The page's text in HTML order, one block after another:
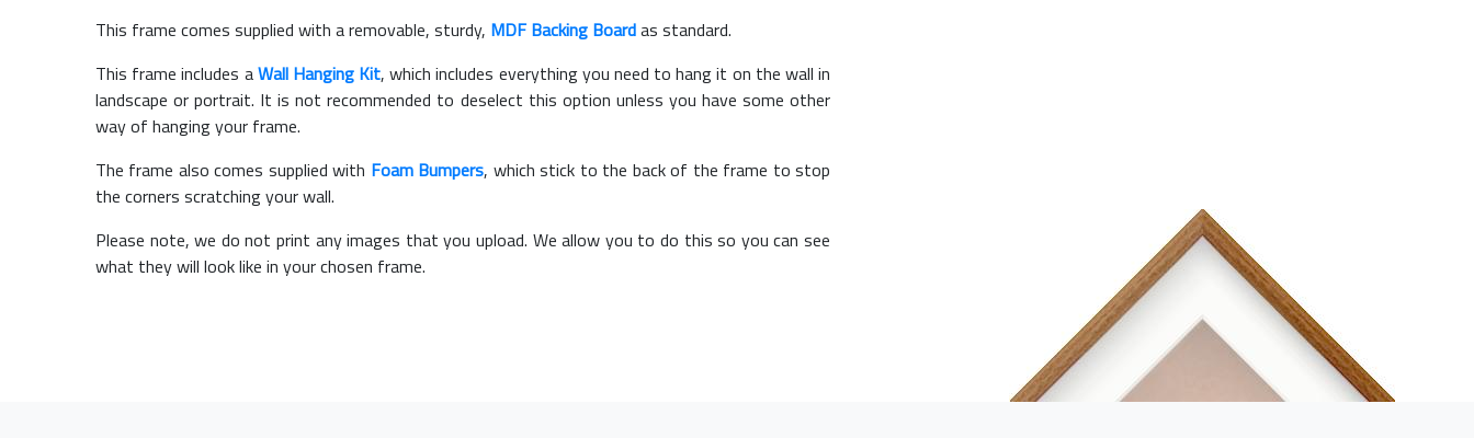
This frame comes supplied with a removable, sturdy, MDF Backing Boardas standard.
This frame includes aWall Hanging Kit, which includes everything you need to hang it on the wall in
landscape or portrait. It is not recommended to deselect this option unless you have some other
way of hanging your frame.
The frame also comes supplied with Foam Bumpers, which stick to the back of the frame to stop
the corners scratching your wall.
Please note, we do not print any images that you upload. We allow you to do this so you can see
what they will look like in your chosen frame.